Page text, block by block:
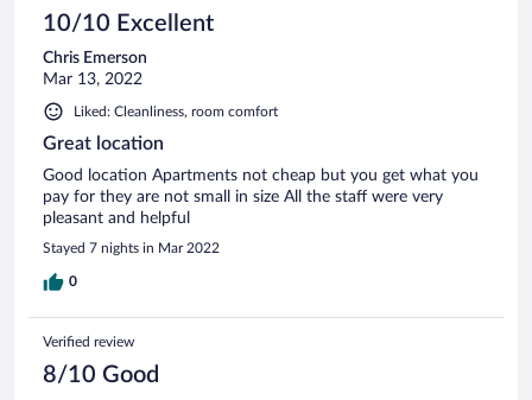
10/10 Excellent
Chris Emerson
Mar 13, 2022
Liked: Cleanliness, room comfort
Great location
Good location Apartments not cheap but you get what you
pay for they are not small in size All the staff were very
pleasant and helpful
Stayed 7 nights in Mar 2022
0
Verified review
8/10 Good